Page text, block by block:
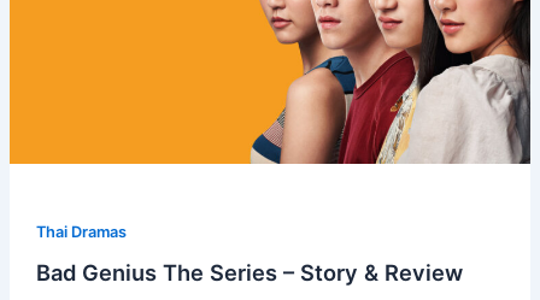
Thai Dramas
Bad Genius The Series – Story & Review